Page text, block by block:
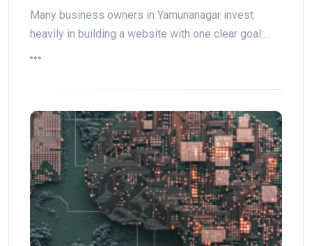
Many business owners in Yamunanagar invest
heavily in building a website with one clear goal:…